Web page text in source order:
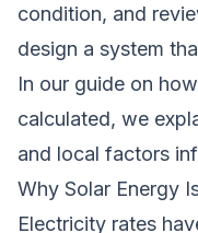
condition, and
design a system
In our guide on
calculated, we
and local factors
Why Solar Energy
Electricity rates